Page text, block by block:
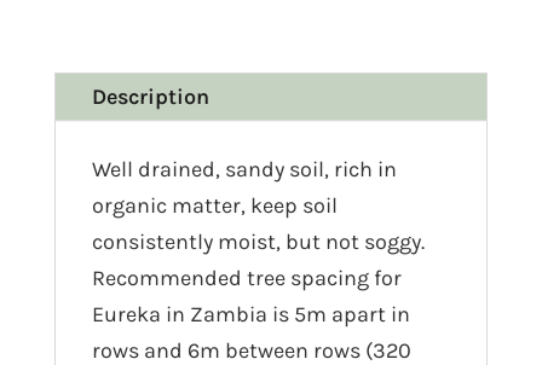
Description
Well drained, sandy soil, rich in
organic matter, keep soil
consistently moist, but not soggy.
Recommended tree spacing for
Eureka in Zambia is 5m apart in
rows and 6m between rows (320